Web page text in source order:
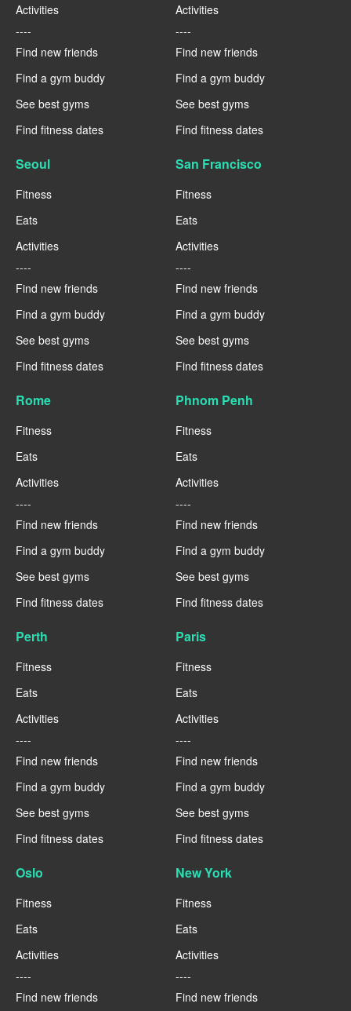
Activities
----
Find new friends
Find a gym buddy
See best gyms
Find fitness dates
Activities
----
Find new friends
Find a gym buddy
See best gyms
Find fitness dates
Seoul
Fitness
Eats
Activities
----
Find new friends
Find a gym buddy
See best gyms
Find fitness dates
San Francisco
Fitness
Eats
Activities
----
Find new friends
Find a gym buddy
See best gyms
Find fitness dates
Rome
Fitness
Eats
Activities
----
Find new friends
Find a gym buddy
See best gyms
Find fitness dates
Phnom Penh
Fitness
Eats
Activities
----
Find new friends
Find a gym buddy
See best gyms
Find fitness dates
Perth
Fitness
Eats
Activities
----
Find new friends
Find a gym buddy
See best gyms
Find fitness dates
Paris
Fitness
Eats
Activities
----
Find new friends
Find a gym buddy
See best gyms
Find fitness dates
Oslo
Fitness
Eats
Activities
----
Find new friends
New York
Fitness
Eats
Activities
----
Find new friends